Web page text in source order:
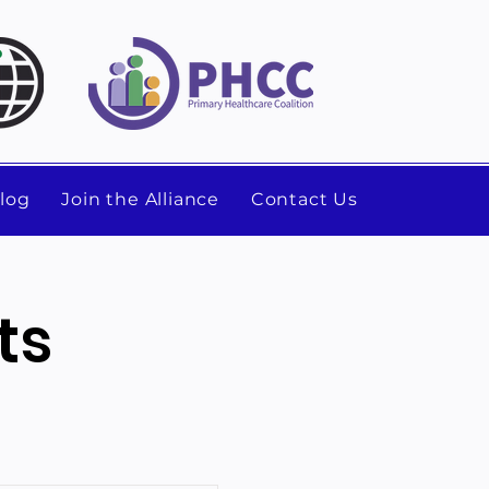
Join the Alliance Contact Us